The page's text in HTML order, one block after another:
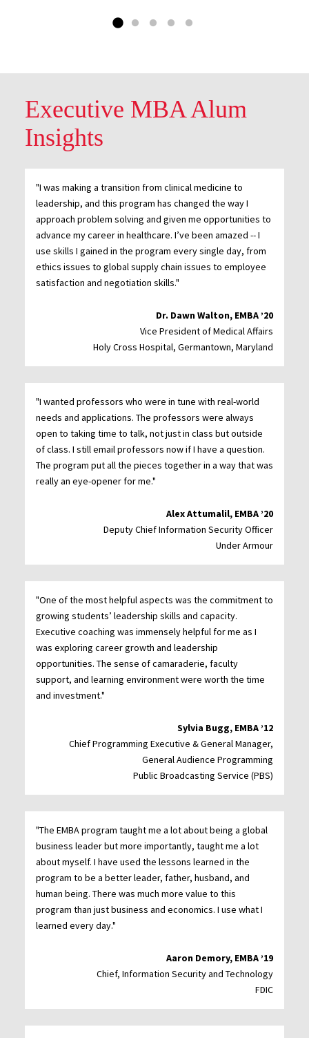
Executive MBA Alum
Insights
"I was making a transition from clinical medicine to
leadership, and this program has changed the way I
approach problem solving and given me opportunities to
advance my career in healthcare. I’ve been amazed -- I
use skills I gained in the program every single day, from
ethics issues to global supply chain issues to employee
satisfaction and negotiation skills."
Dr. Dawn Walton, EMBA ’20
Vice President of Medical Affairs
Holy Cross Hospital, Germantown, Maryland
"I wanted professors who were in tune with real-world
needs and applications. The professors were always
open to taking time to talk, not just in class but outside
of class. I still email professors now if I have a question.
The program put all the pieces together in a way that was
really an eye-opener for me."
Alex Attumalil, EMBA ’20
Deputy Chief Information Security Officer
Under Armour
"One of the most helpful aspects was the commitment to
growing students’ leadership skills and capacity.
Executive coaching was immensely helpful for me as I
was exploring career growth and leadership
opportunities. The sense of camaraderie, faculty
support, and learning environment were worth the time
and investment."
Sylvia Bugg, EMBA ’12
Chief Programming Executive & General Manager,
General Audience Programming
Public Broadcasting Service (PBS)
"The EMBA program taught me a lot about being a global
business leader but more importantly, taught me a lot
about myself. I have used the lessons learned in the
program to be a better leader, father, husband, and
human being. There was much more value to this
program than just business and economics. I use what I
learned every day."
Aaron Demory, EMBA ’19
Chief, Information Security and Technology
FDIC